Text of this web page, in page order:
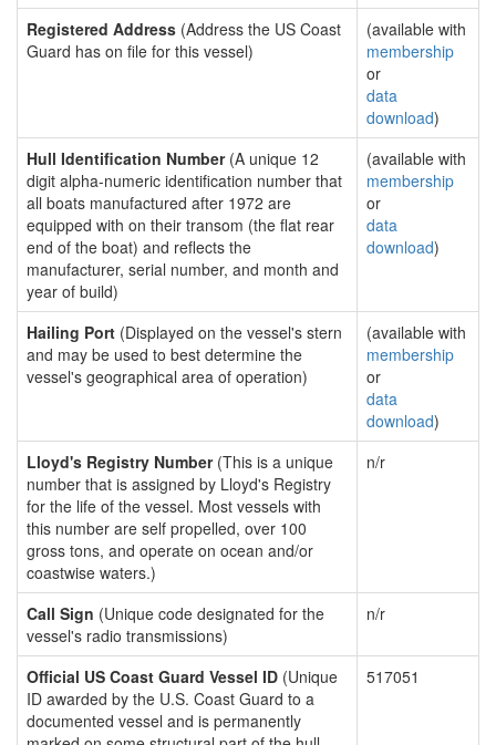
Registered Address (Address the US Coast
Guard has on file for this vessel)
(available with
membership
or
data
download)
Hull Identification Number(A unique 12
digit alpha-numeric identification number that
all boats manufactured after 1972 are
equipped with on their transom (the flat rear
end of the boat) and reflects the
manufacturer, serial number, and month and
year of build)
(available with
membership
or
data
download)
Hailing Port (Displayed on the vessel's stern
and may be used to best determine the
vessel's geographical area of operation)
(available with
membership
or
data
download)
Lloyd's Registry Number(This is a unique
number that is assigned by Lloyd's Registry
for the life of the vessel. Most vessels with
this number are self propelled, over 100
gross tons, and operate on ocean and/or
coastwise waters.)
n/r
Call Sign (Unique code designated for the
vessel's radio transmissions)
n/r
Official US Coast Guard Vessel ID (Unique
ID awarded by the U.S. Coast Guard to a
documented vessel and is permanently
517051